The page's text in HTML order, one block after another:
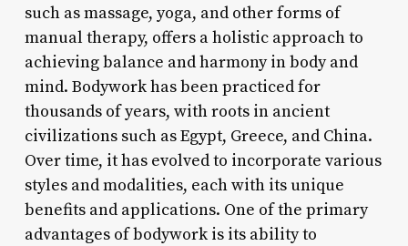
such as massage, yoga, and other forms of
manual therapy, offers a holistic approach to
achieving balance and harmony in body and
mind. Bodywork has been practiced for
thousands of years, with roots in ancient
civilizations such as Egypt, Greece, and China.
Over time, it has evolved to incorporate various
styles and modalities, each with its unique
benefits and applications. One of the primary
advantages of bodywork is its ability to